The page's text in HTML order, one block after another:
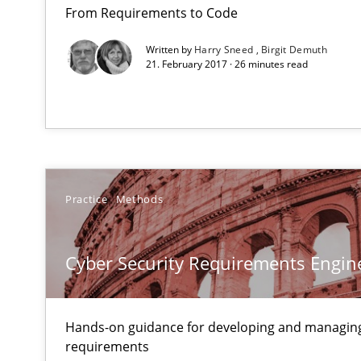
From Requirements to Code
Written by Harry Sneed
Birgit Demuth
21. February 2017 · 26 minutes read
Practice Methods
Cyber Security Requirements
Hands-on guidance for developing and
requirements
Requirements Reuse